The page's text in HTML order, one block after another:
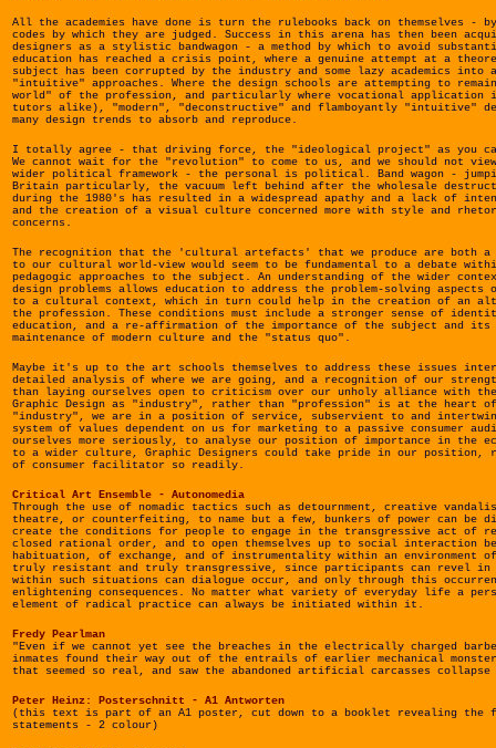
All the academies have done is turn the rulebooks back on themselves -
codes by which they are judged. Success in this arena has then been
designers as a stylistic bandwagon - a method by which to avoid
education has reached a crisis point, where a genuine attempt at a
subject has been corrupted by the industry and some lazy academics into
"intuitive" approaches. Where the design schools are attempting to
world" of the profession, and particularly where vocational application
tutors alike), "modern", "deconstructive" and flamboyantly "intuitive"
many design trends to absorb and reproduce.
I totally agree - that driving force, the "ideological project" as you
We cannot wait for the "revolution" to come to us, and we should not
wider political framework - the personal is political. Band wagon -
Britain particularly, the vacuum left behind after the wholesale
during the 1980's has resulted in a widespread apathy and a lack of
and the creation of a visual culture concerned more with style and
concerns.
The recognition that the 'cultural artefacts' that we produce are both a
to our cultural world-view would seem to be fundamental to a debate
pedagogic approaches to the subject. An understanding of the wider
design problems allows education to address the problem-solving
to a cultural context, which in turn could help in the creation of an
the profession. These conditions must include a stronger sense of
education, and a re-affirmation of the importance of the subject and its
maintenance of modern culture and the "status quo".
Maybe it's up to the art schools themselves to address these issues
detailed analysis of where we are going, and a recognition of our
than laying ourselves open to criticism over our unholy alliance with
Graphic Design as "industry", rather than "profession" is at the heart
"industry", we are in a position of service, subservient to and
system of values dependent on us for marketing to a passive consumer
ourselves more seriously, to analyse our position of importance in the
to a wider culture, Graphic Designers could take pride in our position,
of consumer facilitator so readily.
Critical Art Ensemble - Autonomedia
Through the use of nomadic tactics such as detournment, creative
theatre, or counterfeiting, to name but a few, bunkers of power can be
create the conditions for people to engage in the transgressive act of
closed rational order, and to open themselves up to social interaction
habituation, of exchange, and of instrumentality within an environment
truly resistant and truly transgressive, since participants can revel in a
within such situations can dialogue occur, and only through this
enlightening consequences. No matter what variety of everyday life a
element of radical practice can always be initiated within it.
Fredy Pearlman
"Even if we cannot yet see the breaches in the electrically charged
inmates found their way out of the entrails of earlier mechanical
that seemed so real, and saw the abandoned artificial carcasses collapse
Peter Heinz: Posterschnitt - A1 Antworten
(this text is part of an A1 poster, cut down to a booklet revealing the
statements - 2 colour)